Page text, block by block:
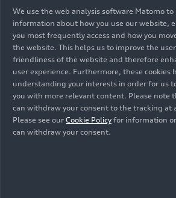
is 62,800 euros.
e-tronis available as a Sportback
impresses with its outstanding
driving dynamics. It stands for
expressive design and brings a
architecture tailored to the
aesthetics and ergonomics.
Images
All Photos Illustrations
We use the web analysis software Matomo to
information about how you use our website,
you most frequently access and how you
the website. This helps us to improve the user
friendliness of the website and therefore
user experience. Furthermore, these cookies
understanding your interests in order for us
you with more relevant content. Please note
can withdraw your consent to the tracking at
Please see our Cookie Policy for information
can withdraw your consent.